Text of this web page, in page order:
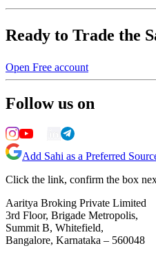
Ready to Trade the
Open Free account
Follow us on
Add Sahi as a Preferred
Click the link, confirm the box
Aaritya Broking Private Limited
3rd Floor, Brigade Metropolis,
Summit B, Whitefield,
Bangalore, Karnataka – 560048